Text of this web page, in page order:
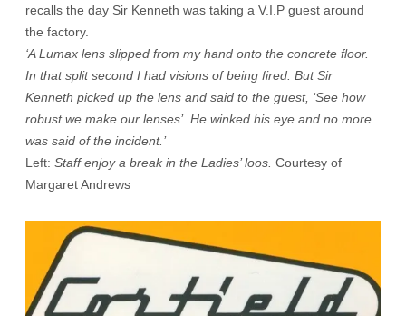
recalls the day Sir Kenneth was taking a V.I.P guest around
the factory.
‘A Lumax lens slipped from my hand onto the concrete floor.
In that split second I had visions of being fired. But Sir
Kenneth picked up the lens and said to the guest, ‘See how
robust we make our lenses’. He winked his eye and no more
was said of the incident.’
Left: Staff enjoy a break in the Ladies’ loos. Courtesy of
Margaret Andrews